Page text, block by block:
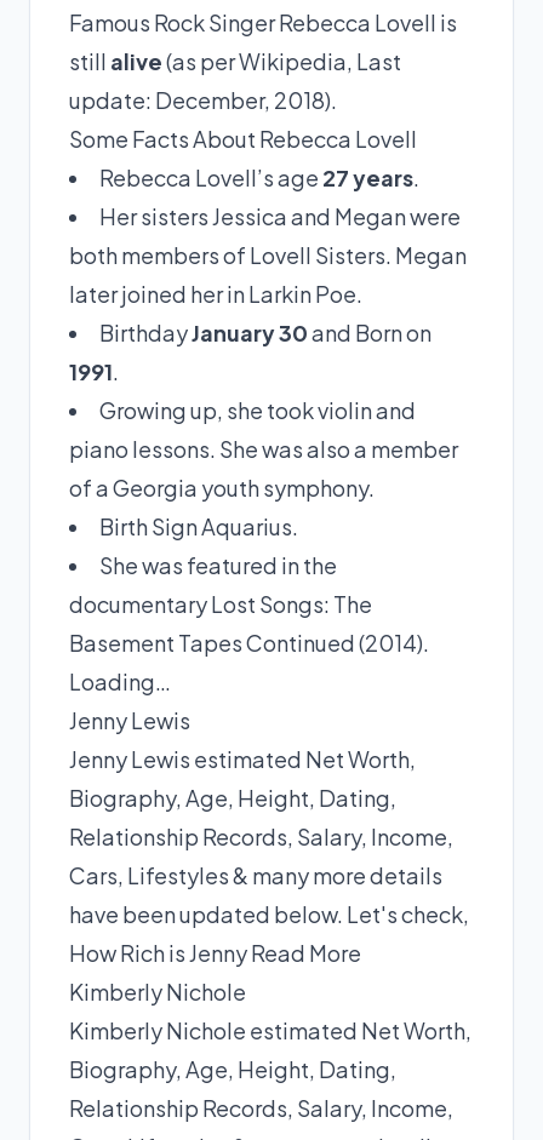
Famous Rock Singer Rebecca Lovell is
still alive(as per Wikipedia, Last
update: December, 2018).
Some Facts About Rebecca Lovell
Rebecca Lovell’s age 27 years.
Her sisters Jessica and Megan were
both members of Lovell Sisters. Megan
later joined her in Larkin Poe.
BirthdayJanuary 30and Born on
1991.
Growing up, she took violin and
piano lessons. She was also a member
of a Georgia youth symphony.
Birth Sign Aquarius.
She was featured in the
documentary Lost Songs: The
Basement Tapes Continued (2014).
Loading…
Jenny Lewis
Jenny Lewis estimated Net Worth,
Biography, Age, Height, Dating,
Relationship Records, Salary, Income,
Cars, Lifestyles & many more details
have been updated below. Let's check,
How Rich is JennyRead More
Kimberly Nichole
Kimberly Nichole estimated Net Worth,
Biography, Age, Height, Dating,
Relationship Records, Salary, Income,